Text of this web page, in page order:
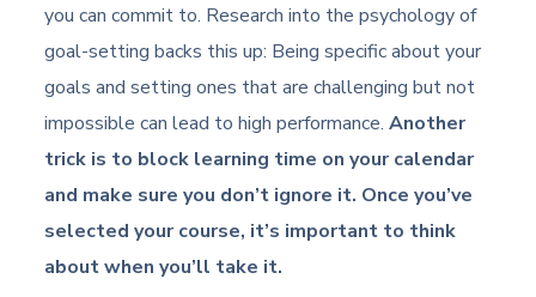
you can commit to. Research into the psychology of
goal-setting backs this up: Being specific about your
goals and setting ones that are challenging but not
impossible can lead to high performance.Another
trick is to block learning time on your calendar
and make sure you don’t ignore it. Once you’ve
selected your course, it’s important to think
about when you’ll take it.